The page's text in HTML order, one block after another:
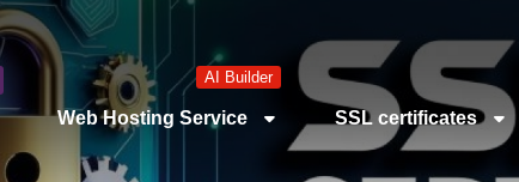
AI Builder
Web Hosting Service SSL certificates